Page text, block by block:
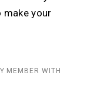
your
MEMBER WITH